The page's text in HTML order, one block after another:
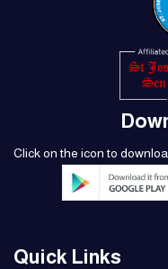
Click on the icon to
Quick Links